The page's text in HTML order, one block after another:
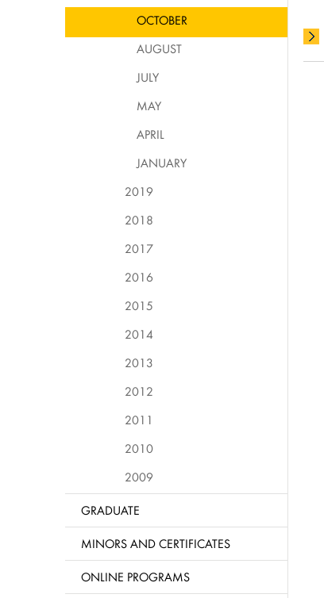
OCTOBER
AUGUST
JULY
MAY
APRIL
JANUARY
2019
2018
2017
2016
2015
2014
2013
2012
2011
2010
2009
GRADUATE
MINORS AND CERTIFICATES
ONLINE PROGRAMS